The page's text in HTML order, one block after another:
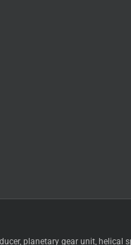
planetary gear unit,